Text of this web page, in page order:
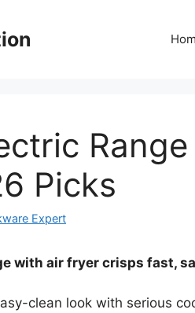
Picks
Expert
with air fryer crisps fast,
clean look with serious